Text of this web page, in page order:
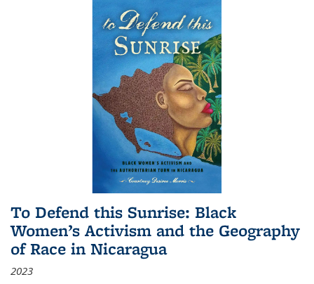
To Defend this Sunrise: Black
Women’s Activism and the Geography
of Race in Nicaragua
2023